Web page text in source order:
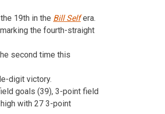
19th in the Bill Selfera.
the fourth-straight
second time this
digit victory.
goals (39), 3-point field
with 27 3-point